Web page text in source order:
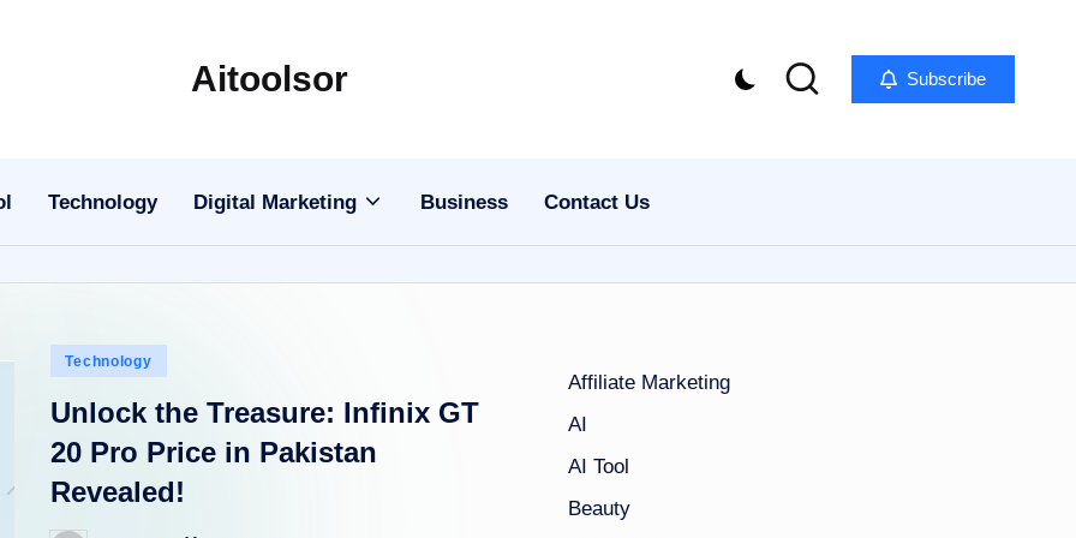
Aitoolsor
and
Digital
Subscribe
Technology Digital Marketing Business Contact Us
Posted
Technology
Unlock the Treasure: Infinix GT
20 Pro Price in Pakistan
Revealed!
Affiliate Marketing
AI
AI Tool
Beauty